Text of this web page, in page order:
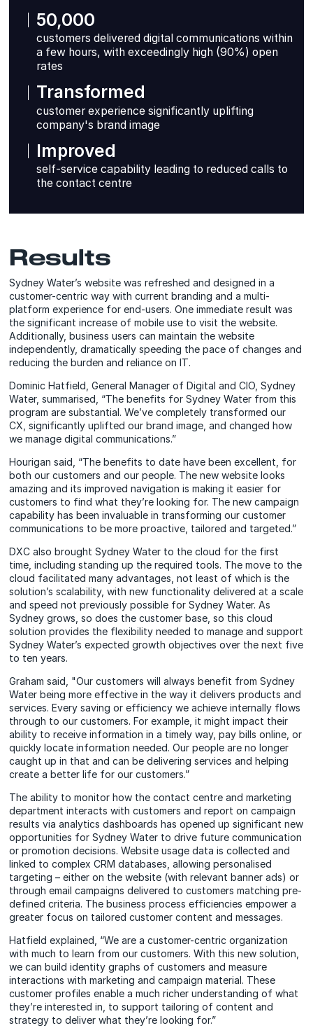
50,000
customers delivered digital communications within
a few hours, with exceedingly high (90%) open
rates
Transformed
customer experience significantly uplifting
company's brand image
Improved
self-service capability leading to reduced calls to
the contact centre
Results
Sydney Water’s website was refreshed and designed in a
customer-centric way with current branding and a multi-
platform experience for end-users. One immediate result was
the significant increase of mobile use to visit the website.
Additionally, business users can maintain the website
independently, dramatically speeding the pace of changes and
reducing the burden and reliance on IT.
Dominic Hatfield, General Manager of Digital and CIO, Sydney
Water, summarised, “The benefits for Sydney Water from this
program are substantial. We’ve completely transformed our
CX, significantly uplifted our brand image, and changed how
we manage digital communications.”
Hourigan said, “The benefits to date have been excellent, for
both our customers and our people. The new website looks
amazing and its improved navigation is making it easier for
customers to find what they’re looking for. The new campaign
capability has been invaluable in transforming our customer
communications to be more proactive, tailored and targeted.”
DXC also brought Sydney Water to the cloud for the first
time, including standing up the required tools. The move to the
cloud facilitated many advantages, not least of which is the
solution’s scalability, with new functionality delivered at a scale
and speed not previously possible for Sydney Water. As
Sydney grows, so does the customer base, so this cloud
solution provides the flexibility needed to manage and support
Sydney Water’s expected growth objectives over the next five
to ten years.
Graham said, "Our customers will always benefit from Sydney
Water being more effective in the way it delivers products and
services. Every saving or efficiency we achieve internally flows
through to our customers. For example, it might impact their
ability to receive information in a timely way, pay bills online, or
quickly locate information needed. Our people are no longer
caught up in that and can be delivering services and helping
create a better life for our customers.”
The ability to monitor how the contact centre and marketing
department interacts with customers and report on campaign
results via analytics dashboards has opened up significant new
opportunities for Sydney Water to drive future communication
or promotion decisions. Website usage data is collected and
linked to complex CRM databases, allowing personalised
targeting – either on the website (with relevant banner ads) or
through email campaigns delivered to customers matching pre-
defined criteria. The business process efficiencies empower a
greater focus on tailored customer content and messages.
Hatfield explained, “We are a customer-centric organization
with much to learn from our customers. With this new solution,
we can build identity graphs of customers and measure
interactions with marketing and campaign material. These
customer profiles enable a much richer understanding of what
they’re interested in, to support tailoring of content and
strategy to deliver what they’re looking for.”